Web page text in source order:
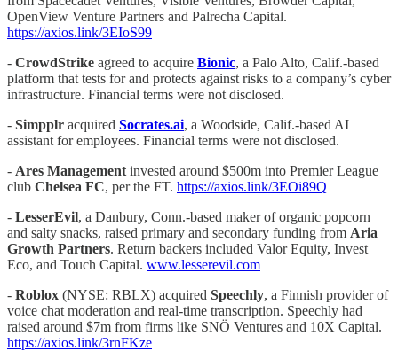
OpenView Venture Partners and Palrecha Capital.
https://axios.link/3EIoS99
- CrowdStrike agreed to acquire Bionic, a Palo Alto, Calif.-based
platform that tests for and protects against risks to a company’s cyber
infrastructure. Financial terms were not disclosed.
- Simpplr acquired Socrates.ai, a Woodside, Calif.-based AI
assistant for employees. Financial terms were not disclosed.
- Ares Management invested around $500m into Premier League
club Chelsea FC, per the FT. https://axios.link/3EOi89Q
- LesserEvil, a Danbury, Conn.-based maker of organic popcorn
and salty snacks, raised primary and secondary funding from Aria
Growth Partners. Return backers included Valor Equity, Invest
Eco, and Touch Capital. www.lesserevil.com
- Roblox (NYSE: RBLX) acquired Speechly, a Finnish provider of
voice chat moderation and real-time transcription. Speechly had
raised around $7m from firms like SNÖ Ventures and 10X Capital.
https://axios.link/3rnFKze